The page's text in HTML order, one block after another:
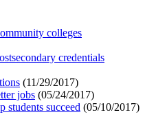
colleges
credentials
(11/29/2017)
jobs (05/24/2017)
students succeed (05/10/2017)